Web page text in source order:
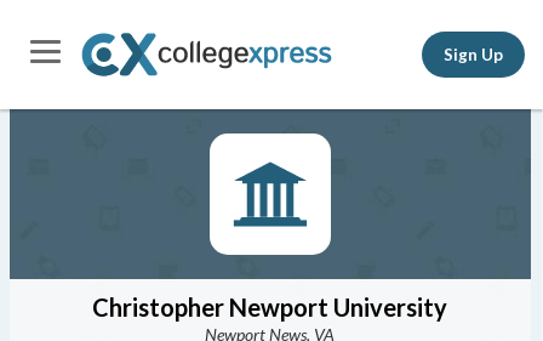
Sign Up
Christopher Newport University
Newport News, VA